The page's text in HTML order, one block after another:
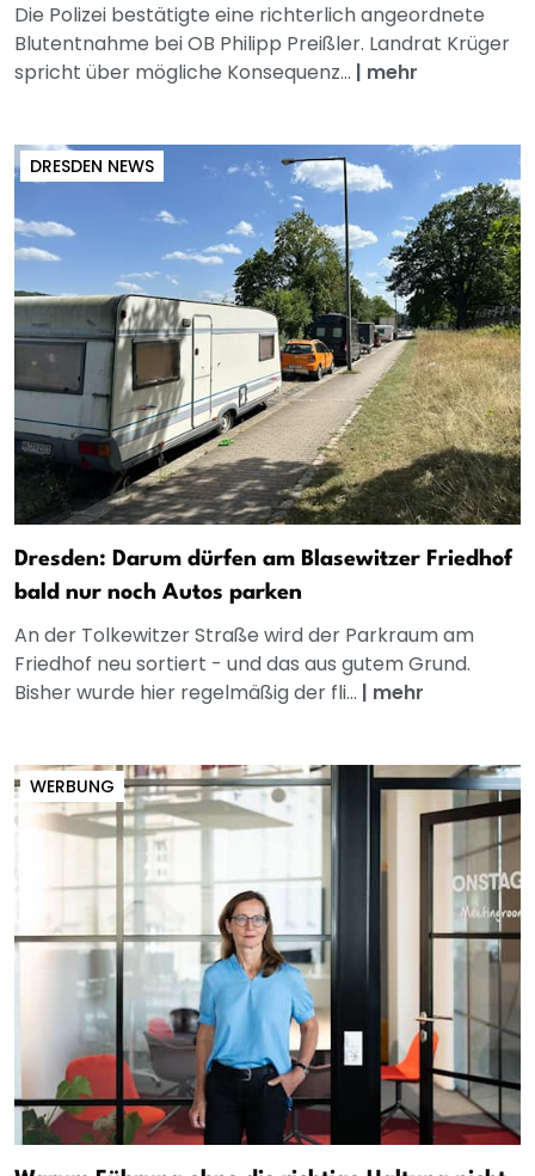
Die Polizei bestätigte eine richterlich angeordnete
Blutentnahme bei OB Philipp Preißler. Landrat Krüger
spricht über mögliche Konsequenz... | mehr
DRESDEN NEWS
Dresden: Darum dürfen am Blasewitzer Friedhof
bald nur noch Autos parken
An der Tolkewitzer Straße wird der Parkraum am
Friedhof neu sortiert - und das aus gutem Grund.
Bisher wurde hier regelmäßig der fli... | mehr
WERBUNG